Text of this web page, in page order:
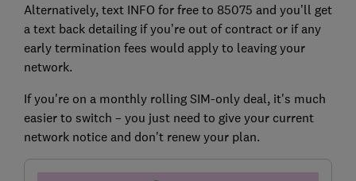
Alternatively, text INFO for free to 85075 and you’ll get
a text back detailing if you’re out of contract or if any
early termination fees would apply to leaving your
network.
If you're on a monthly rolling SIM-only deal, it's much
easier to switch – you just need to give your current
network notice and don't renew your plan.